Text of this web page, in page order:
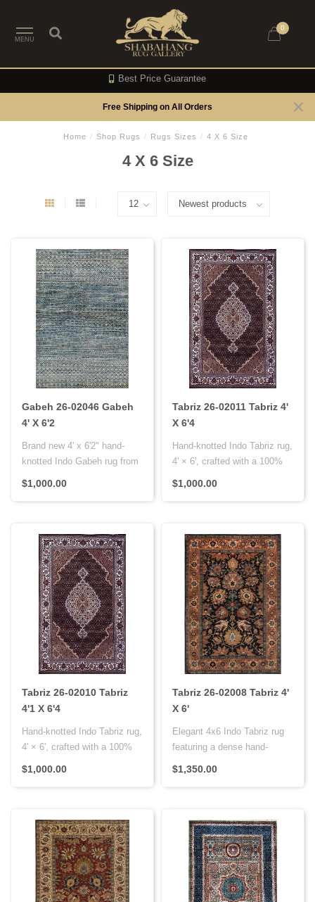
MENU
0
Best Price Guarantee
Free Shipping on All Orders
Home / Shop Rugs / Rugs Sizes / 4 X 6 Size
4 X 6 Size
Gabeh 26-02046 Gabeh
4' X 6'2
Brand new 4' x 6'2" hand-
knotted Indo Gabeh rug from
India, crafted with a wool ..
$1,000.00
Tabriz 26-02011 Tabriz 4'
X 6'4
Hand-knotted Indo Tabriz rug,
4' × 6', crafted with a 100%
wool pile on a cotto..
$1,000.00
Tabriz 26-02010 Tabriz
4'1 X 6'4
Hand-knotted Indo Tabriz rug,
4' × 6', crafted with a 100%
$1,000.00
Tabriz 26-02008 Tabriz 4'
X 6'
Elegant 4x6 Indo Tabriz rug
featuring a dense hand-
$1,350.00